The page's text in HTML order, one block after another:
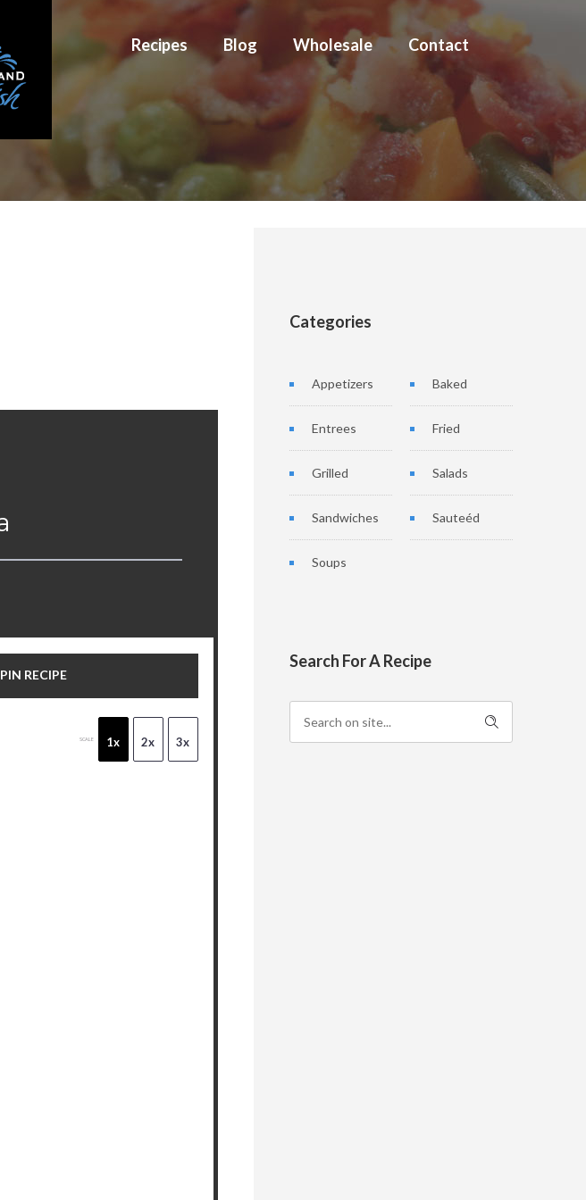
Recipes Blog Wholesale Contact
PIN RECIPE
SCALE 1x 2x 3x
Categories
Appetizers Baked
Entrees Fried
Grilled Salads
Sandwiches Sauteéd
Soups
Search For A Recipe